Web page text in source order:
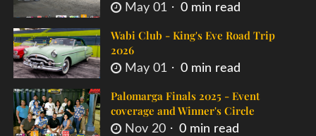
May 01 0 min read
Wabi Club - King's Eve Road Trip
2026
May 01 0 min read
Palomarga Finals 2025 - Event
coverage and Winner's Circle
Nov 20 0 min read